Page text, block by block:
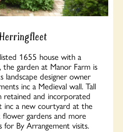
1655 house with a
garden at Manor Farm is
landscape designer owner
inc a Medieval wall. Tall
retained and incorporated
inc a new courtyard at the
gardens and more
for By Arrangement visits.